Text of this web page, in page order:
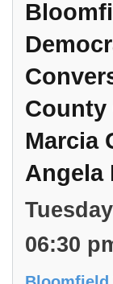
County
Marcia
Angela
06:30